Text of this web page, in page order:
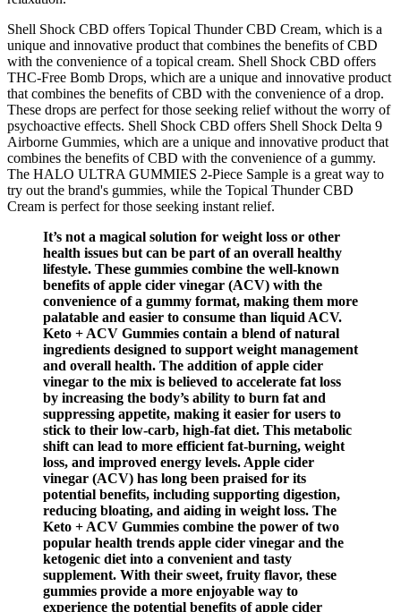
Shell Shock CBD offers Topical Thunder CBD Cream, which is a
unique and innovative product that combines the benefits of CBD
with the convenience of a topical cream. Shell Shock CBD offers
THC-Free Bomb Drops, which are a unique and innovative product
that combines the benefits of CBD with the convenience of a drop.
These drops are perfect for those seeking relief without the worry of
psychoactive effects. Shell Shock CBD offers Shell Shock Delta 9
Airborne Gummies, which are a unique and innovative product that
combines the benefits of CBD with the convenience of a gummy.
The HALO ULTRA GUMMIES 2-Piece Sample is a great way to
try out the brand's gummies, while the Topical Thunder CBD
Cream is perfect for those seeking instant relief.
It’s not a magical solution for weight loss or other
health issues but can be part of an overall healthy
lifestyle. These gummies combine the well-known
benefits of apple cider vinegar (ACV) with the
convenience of a gummy format, making them more
palatable and easier to consume than liquid ACV.
Keto + ACV Gummies contain a blend of natural
ingredients designed to support weight management
and overall health. The addition of apple cider
vinegar to the mix is believed to accelerate fat loss
by increasing the body’s ability to burn fat and
suppressing appetite, making it easier for users to
stick to their low-carb, high-fat diet. This metabolic
shift can lead to more efficient fat-burning, weight
loss, and improved energy levels. Apple cider
vinegar (ACV) has long been praised for its
potential benefits, including supporting digestion,
reducing bloating, and aiding in weight loss. The
Keto + ACV Gummies combine the power of two
popular health trends apple cider vinegar and the
ketogenic diet into a convenient and tasty
supplement. With their sweet, fruity flavor, these
gummies provide a more enjoyable way to
experience the potential benefits of apple cider